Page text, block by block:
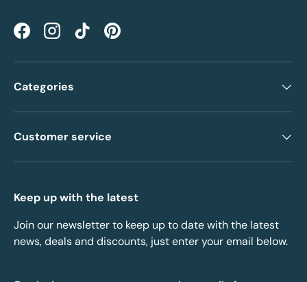
FacebookInstagramTikTokPinterest
Categories
Customer service
Keep up with the latest
Join our newsletter to keep up to date with the latest
news, deals and discounts, just enter your email below.